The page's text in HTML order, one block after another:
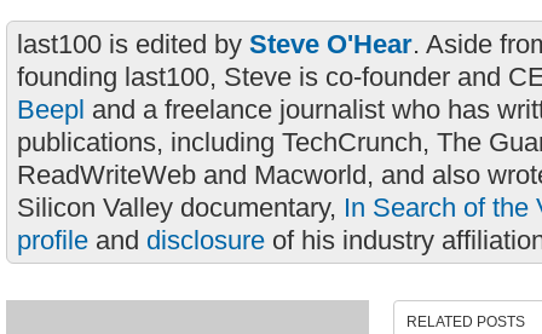
last100 is edited by Steve O'Hear. Aside
founding last100, Steve is co-founder and
Beepl and a freelance journalist who has
publications, including TechCrunch, The
ReadWriteWeb and Macworld, and also
Silicon Valley documentary, In Search of the
profile and disclosure of his industry
RELATED POSTS